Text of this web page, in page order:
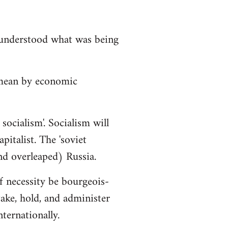
what was being
by economic
Socialism will
The 'soviet
overleaped) Russia.
be bourgeois-
hold, and administer